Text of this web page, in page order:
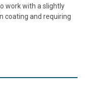
work with a slightly
coating and requiring